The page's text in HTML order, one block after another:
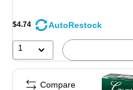
$4.74 AutoRestock
1
Compare